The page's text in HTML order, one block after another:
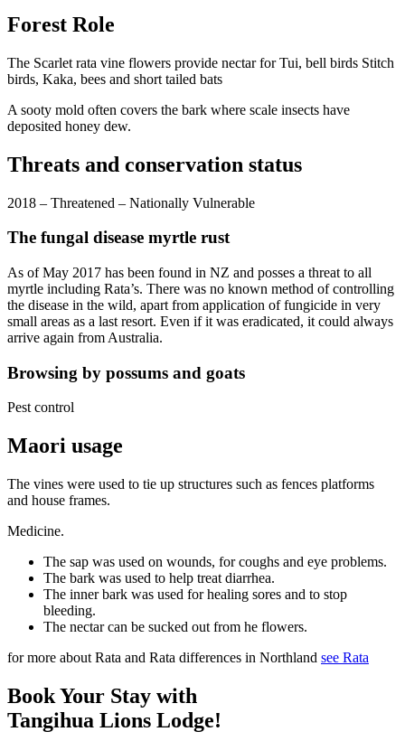
Forest Role
The Scarlet rata vine flowers provide nectar for Tui, bell birds Stitch
birds, Kaka, bees and short tailed bats
A sooty mold often covers the bark where scale insects have
deposited honey dew.
Threats and conservation status
2018 – Threatened – Nationally Vulnerable
The fungal disease myrtle rust
As of May 2017 has been found in NZ and posses a threat to all
myrtle including Rata’s. There was no known method of controlling
the disease in the wild, apart from application of fungicide in very
small areas as a last resort. Even if it was eradicated, it could always
arrive again from Australia.
Browsing by possums and goats
Pest control
Maori usage
The vines were used to tie up structures such as fences platforms
and house frames.
Medicine.
The sap was used on wounds, for coughs and eye problems.
The bark was used to help treat diarrhea.
The inner bark was used for healing sores and to stop
bleeding.
The nectar can be sucked out from he flowers.
for more about Rata and Rata differences in Northland see Rata
Book Your Stay with
Tangihua Lions Lodge!